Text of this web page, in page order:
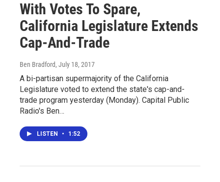
With Votes To Spare,
California Legislature Extends
Cap-And-Trade
Ben Bradford, July 18, 2017
A bi-partisan supermajority of the California
Legislature voted to extend the state's cap-and-
trade program yesterday (Monday). Capital Public
Radio's Ben…
LISTEN • 1:52